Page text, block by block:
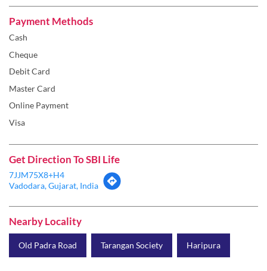
Payment Methods
Cash
Cheque
Debit Card
Master Card
Online Payment
Visa
Get Direction To SBI Life
7JJM75X8+H4
Vadodara, Gujarat, India
Nearby Locality
Old Padra Road Tarangan Society Haripura